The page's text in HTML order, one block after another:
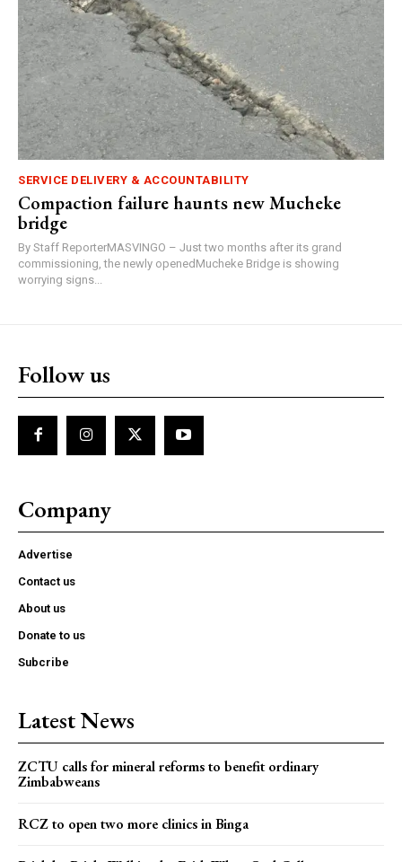
SERVICE DELIVERY & ACCOUNTABILITY
Compaction failure haunts new Mucheke
bridge
By Staff ReporterMASVINGO – Just two months after its grand
commissioning, the newly openedMucheke Bridge is showing
worrying signs...
Follow us
Company
Advertise
Contact us
About us
Donate to us
Subcribe
Latest News
ZCTU calls for mineral reforms to benefit ordinary
Zimbabweans
RCZ to open two more clinics in Binga